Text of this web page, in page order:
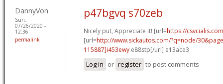
DannyVon
Sun,
07/26/2020 -
12:36
permalink
p47bgvq s70zeb
Nicely put, Appreciate it! [url=https://
[url=http://www.sickautos.com/?q=node/
115887]i453ewy e88stp[/url] e13ace3
Log in or register to post comments